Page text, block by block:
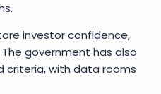
investor confidence,
government has also
criteria, with data rooms